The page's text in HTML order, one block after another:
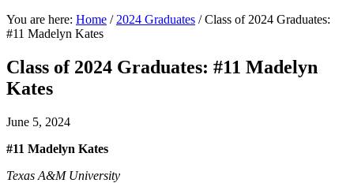
You are here: Home / 2024 Graduates /Class of 2024 Graduates:
#11 Madelyn Kates
Class of 2024 Graduates: #11 Madelyn
Kates
June 5, 2024
#11 Madelyn Kates
Texas A&M University